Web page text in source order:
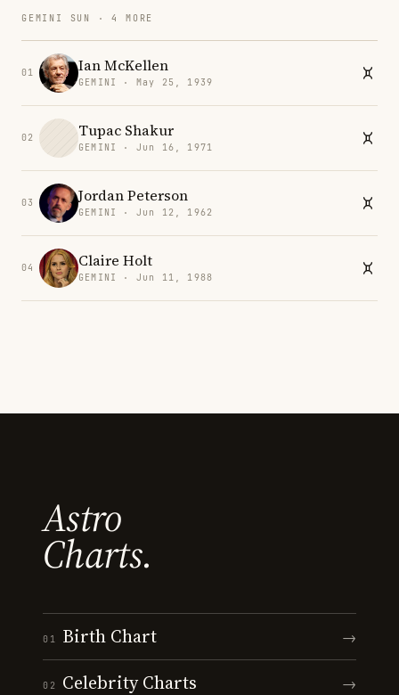
GEMINI SUN · 4 MORE
01 Ian McKellen
GEMINI · May 25, 1939
02 Tupac Shakur
GEMINI · Jun 16, 1971
03 Jordan Peterson
GEMINI · Jun 12, 1962
04 Claire Holt
GEMINI · Jun 11, 1988
Astro
Charts.
01 Birth Chart →
02 Celebrity Charts →